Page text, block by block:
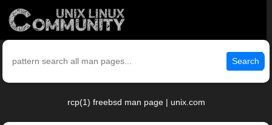
Search
rcp(1) freebsd man page | unix.com